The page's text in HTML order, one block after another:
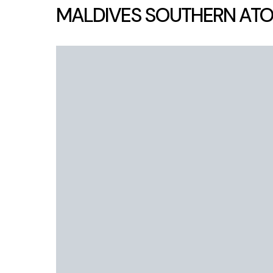
MALDIVES SOUTHERN